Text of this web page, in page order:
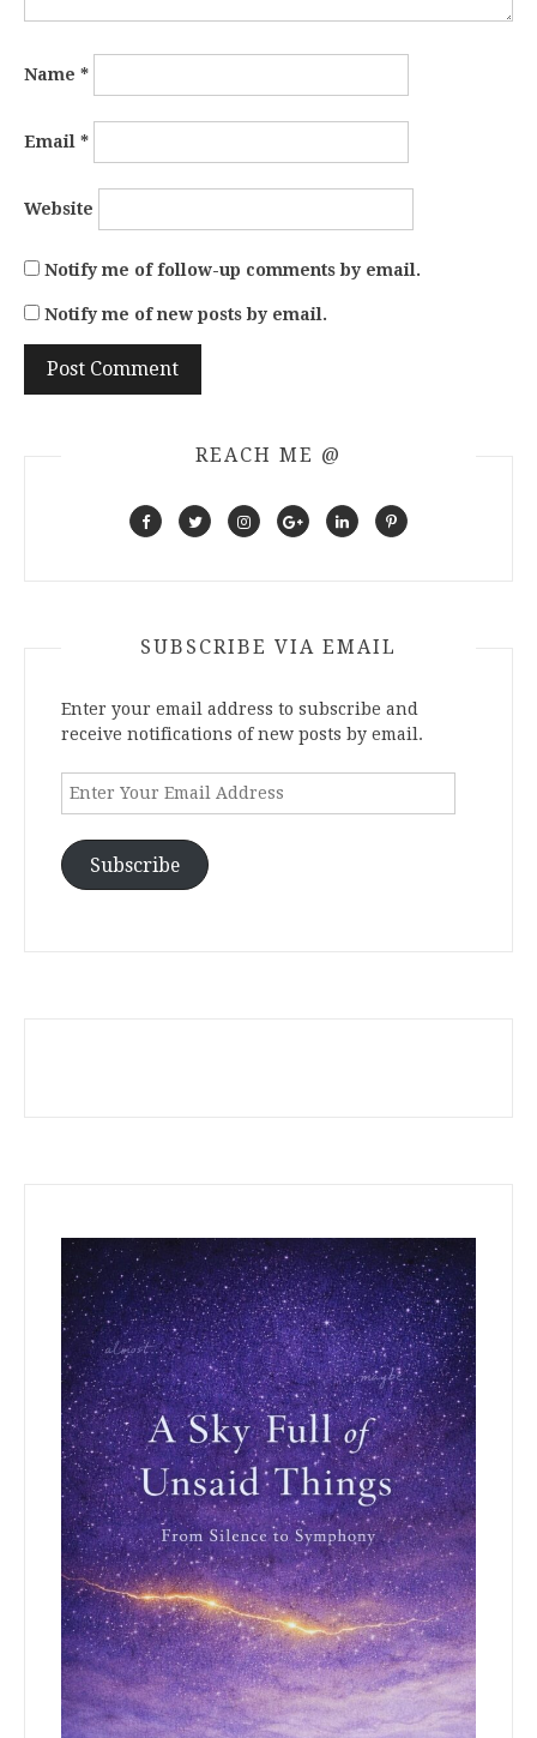
Name *
Email *
Website
Notify me of follow-up comments by email.
Notify me of new posts by email.
REACH ME @
SUBSCRIBE VIA EMAIL
Enter your email address to subscribe and
receive notifications of new posts by email.
Enter
Address
Subscribe